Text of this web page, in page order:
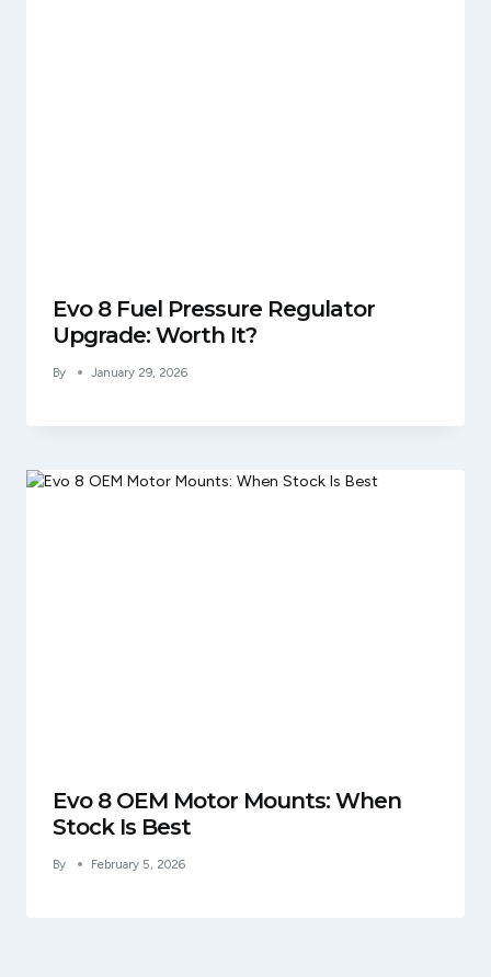
Evo 8 Fuel Pressure Regulator
Upgrade: Worth It?
By January 29, 2026
Evo 8 OEM Motor Mounts: When
Stock Is Best
By February 5, 2026